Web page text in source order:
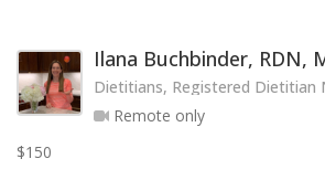
Ilana Buchbinder, RDN,
Dietitians, Registered Dietitian
Remote only
$150